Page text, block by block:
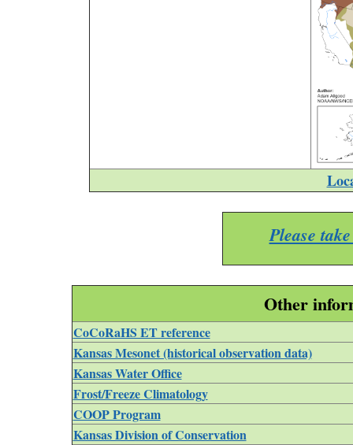
Please
Other
CoCoRaHS ET reference
Kansas Mesonet (historical observation data)
Kansas Water Office
Frost/Freeze Climatology
COOP Program
Kansas Division of Conservation